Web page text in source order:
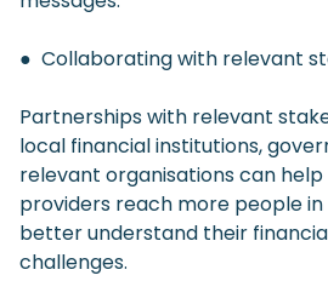
● Collaborating with relevant
Partnerships with relevant
local financial institutions,
relevant organisations can
providers reach more people
better understand their
challenges.